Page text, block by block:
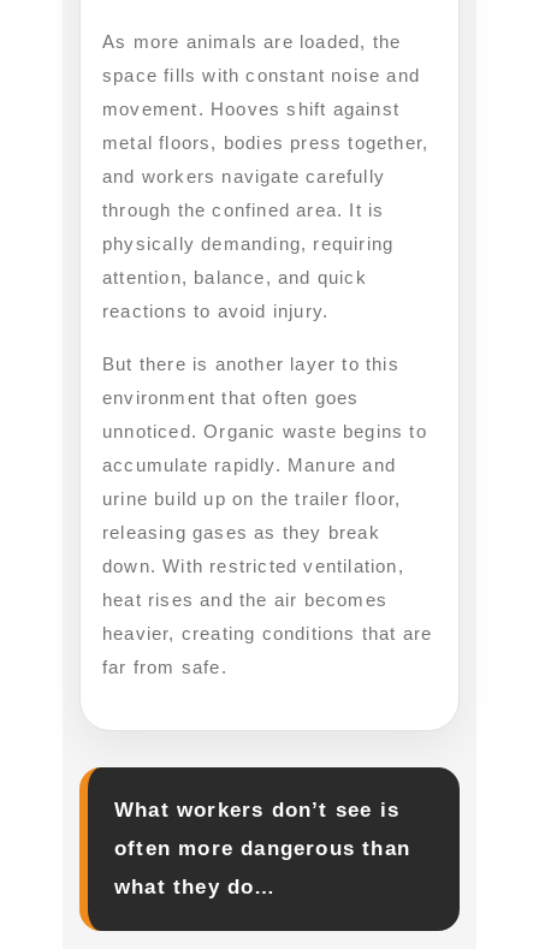
As more animals are loaded, the
space fills with constant noise and
movement. Hooves shift against
metal floors, bodies press together,
and workers navigate carefully
through the confined area. It is
physically demanding, requiring
attention, balance, and quick
reactions to avoid injury.
But there is another layer to this
environment that often goes
unnoticed. Organic waste begins to
accumulate rapidly. Manure and
urine build up on the trailer floor,
releasing gases as they break
down. With restricted ventilation,
heat rises and the air becomes
heavier, creating conditions that are
far from safe.
What workers don’t see is
often more dangerous than
what they do…